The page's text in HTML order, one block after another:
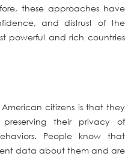
these approaches have
and distrust of the
powerful and rich countries
citizens is that they
their privacy of
People know that
data about them and are